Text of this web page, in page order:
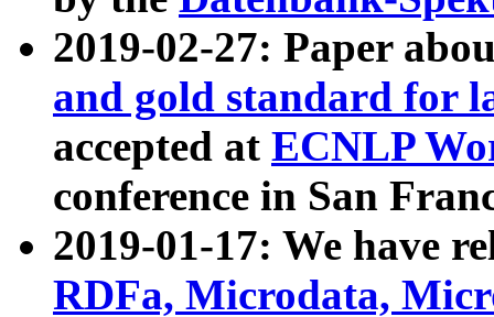
2019-02-27: Paper
and gold standard for
accepted at ECNLP
conference in San
2019-01-17: We have
RDFa, Microdata,